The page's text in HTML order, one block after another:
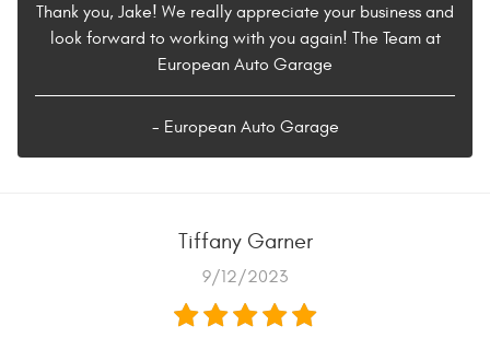
Thank you, Jake! We really appreciate your business and
look forward to working with you again! The Team at
European Auto Garage
- European Auto Garage
Tiffany Garner
9/12/2023